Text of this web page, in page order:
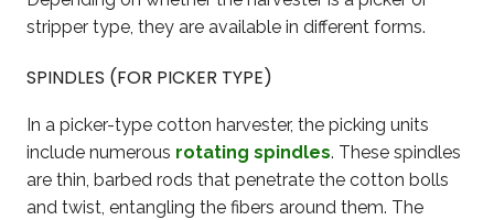
stripper type, they are available in different forms.
SPINDLES (FOR PICKER TYPE)
In a picker-type cotton harvester, the picking units
include numerous rotating spindles. These spindles
are thin, barbed rods that penetrate the cotton bolls
and twist, entangling the fibers around them. The